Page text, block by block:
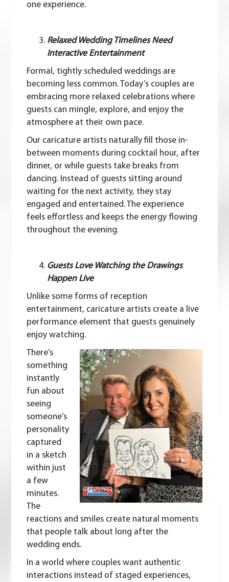
one experience.
Relaxed Wedding Timelines Need
Interactive Entertainment
Formal, tightly scheduled weddings are
becoming less common. Today’s couples are
embracing more relaxed celebrations where
guests can mingle, explore, and enjoy the
atmosphere at their own pace.
Our caricature artists naturally fill those in-
between moments during cocktail hour, after
dinner, or while guests take breaks from
dancing. Instead of guests sitting around
waiting for the next activity, they stay
engaged and entertained. The experience
feels effortless and keeps the energy flowing
throughout the evening.
Guests Love Watching the Drawings
Happen Live
Unlike some forms of reception
entertainment, caricature artists create a live
performance element that guests genuinely
enjoy watching.
There’s
something
instantly
fun about
seeing
someone’s
personality
captured
in a sketch
within just
a few
minutes.
The
reactions and smiles create natural moments
that people talk about long after the
wedding ends.
In a world where couples want authentic
interactions instead of staged experiences,